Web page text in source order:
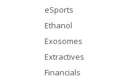
eSports
Ethanol
Exosomes
Extractives
Financials